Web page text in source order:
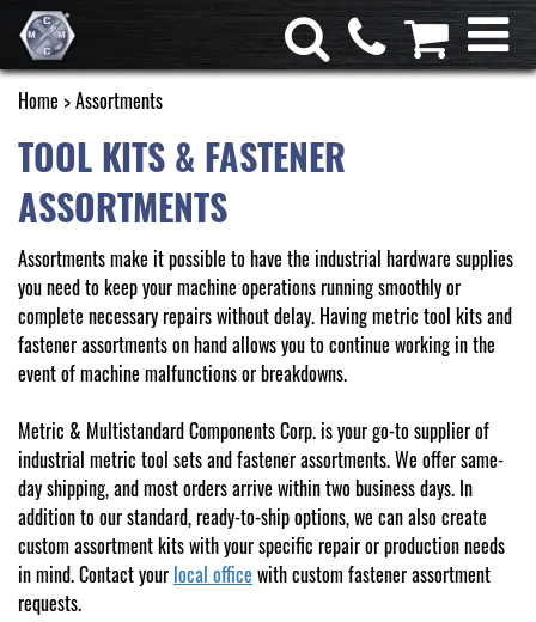
Home > Assortments
TOOL KITS & FASTENER
ASSORTMENTS
Assortments make it possible to have the industrial hardware supplies
you need to keep your machine operations running smoothly or
complete necessary repairs without delay. Having metric tool kits and
fastener assortments on hand allows you to continue working in the
event of machine malfunctions or breakdowns.
Metric & Multistandard Components Corp. is your go-to supplier of
industrial metric tool sets and fastener assortments. We offer same-
day shipping, and most orders arrive within two business days. In
addition to our standard, ready-to-ship options, we can also create
custom assortment kits with your specific repair or production needs
in mind. Contact your local office with custom fastener assortment
requests.